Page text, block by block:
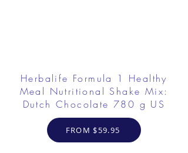
Herbalife Formula 1 Healthy
Meal Nutritional Shake Mix:
Dutch Chocolate 780 g US
FROM $59.95